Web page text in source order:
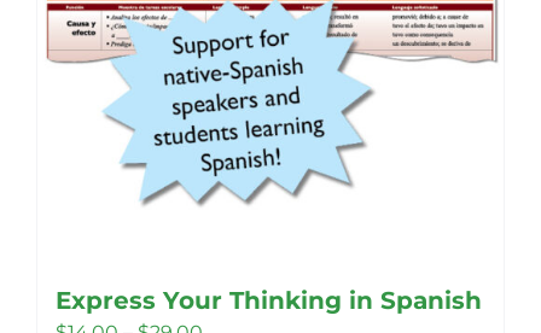
Express Your Thinking in Spanish